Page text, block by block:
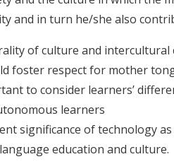
and in turn he/she also
of culture and
foster respect for mother
to consider learners’
learners
significance of technology
education and culture.